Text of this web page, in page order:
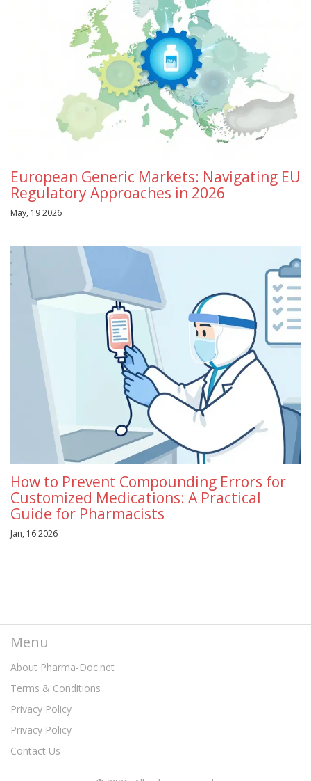
European Generic Markets: Navigating EU
Regulatory Approaches in 2026
May, 19 2026
How to Prevent Compounding Errors for
Customized Medications: A Practical
Guide for Pharmacists
Jan, 16 2026
Menu
About Pharma-Doc.net
Terms & Conditions
Privacy Policy
Privacy Policy
Contact Us